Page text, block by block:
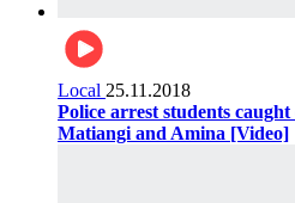
Local 25.11.2018
Police arrest students
Matiangi and Amina [Video]